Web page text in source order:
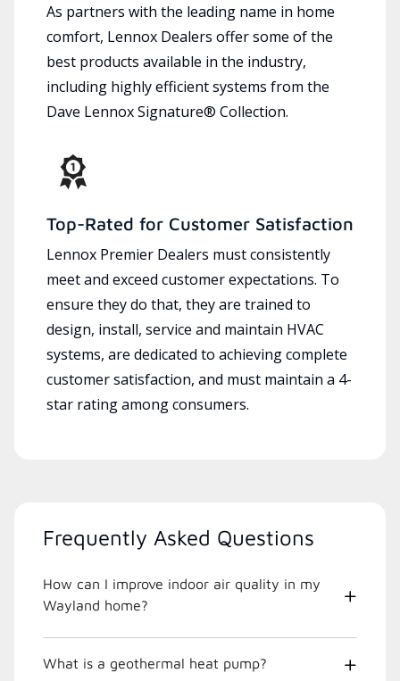
As partners with the leading name in home
comfort, Lennox Dealers offer some of the
best products available in the industry,
including highly efficient systems from the
Dave Lennox Signature® Collection.
Top-Rated for Customer Satisfaction
Lennox Premier Dealers must consistently
meet and exceed customer expectations. To
ensure they do that, they are trained to
design, install, service and maintain HVAC
systems, are dedicated to achieving complete
customer satisfaction, and must maintain a 4-
star rating among consumers.
Frequently Asked Questions
How can I improve indoor air quality in my
Wayland home?
What is a geothermal heat pump?